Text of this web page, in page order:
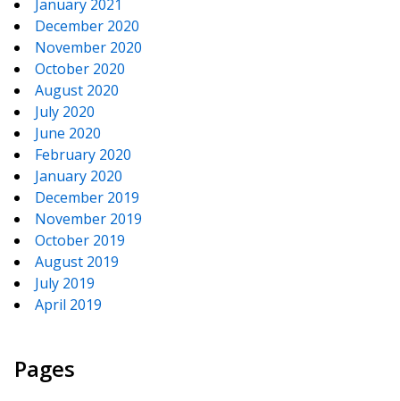
January 2021
December 2020
November 2020
October 2020
August 2020
July 2020
June 2020
February 2020
January 2020
December 2019
November 2019
October 2019
August 2019
July 2019
April 2019
Pages